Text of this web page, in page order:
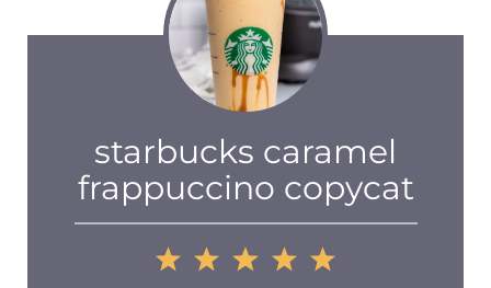
starbucks caramel
frappuccino copycat
5
4
3
2
1